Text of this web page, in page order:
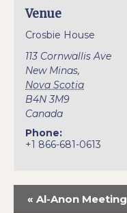
Venue
Crosbie House
113 Cornwallis Ave
New Minas,
Nova Scotia
B4N 3M9
Canada
Phone:
+1 866-681-0613
« Al-Anon Meeting